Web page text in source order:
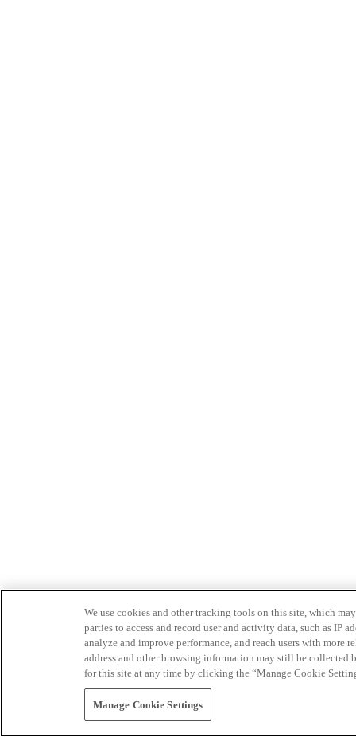
We use cookies and other tracking tools on this site, which
parties to access and record user and activity data, such as IP
analyze and improve performance, and reach users with
address and other browsing information may still be collected
for this site at any time by clicking the “Manage Cookie
Manage Cookie Settings